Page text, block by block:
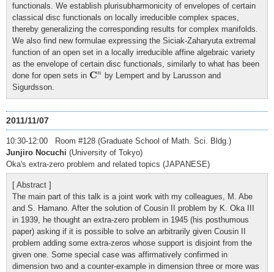
functionals. We establish plurisubharmonicity of envelopes of certain
classical disc functionals on locally irreducible complex spaces,
thereby generalizing the corresponding results for complex manifolds.
We also find new formulae expressing the Siciak-Zaharyuta extremal
function of an open set in a locally irreducible affine algebraic variety
as the envelope of certain disc functionals, similarly to what has been
done for open sets in Cn
Cn by Lempert and by Larusson and
Sigurdsson.
2011/11/07
10:30-12:00 Room #128 (Graduate School of Math. Sci. Bldg.)
Junjiro Nocuchi (University of Tokyo)
Oka's extra-zero problem and related topics (JAPANESE)
[ Abstract ]
The main part of this talk is a joint work with my colleagues, M. Abe
and S. Hamano. After the solution of Cousin II problem by K. Oka III
in 1939, he thought an extra-zero problem in 1945 (his posthumous
paper) asking if it is possible to solve an arbitrarily given Cousin II
problem adding some extra-zeros whose support is disjoint from the
given one. Some special case was affirmatively confirmed in
dimension two and a counter-example in dimension three or more was